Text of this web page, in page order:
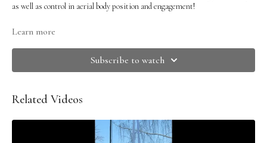
as well as control in aerial body position and engagement!
Cues:
Extend your legs out strong and straight, with arms out by your ears for
When you cannot go any further, allow your hips to stack.
Repeat on other side, adjust wraps if needed.
Learn more
Subscribe to watch
Related Videos